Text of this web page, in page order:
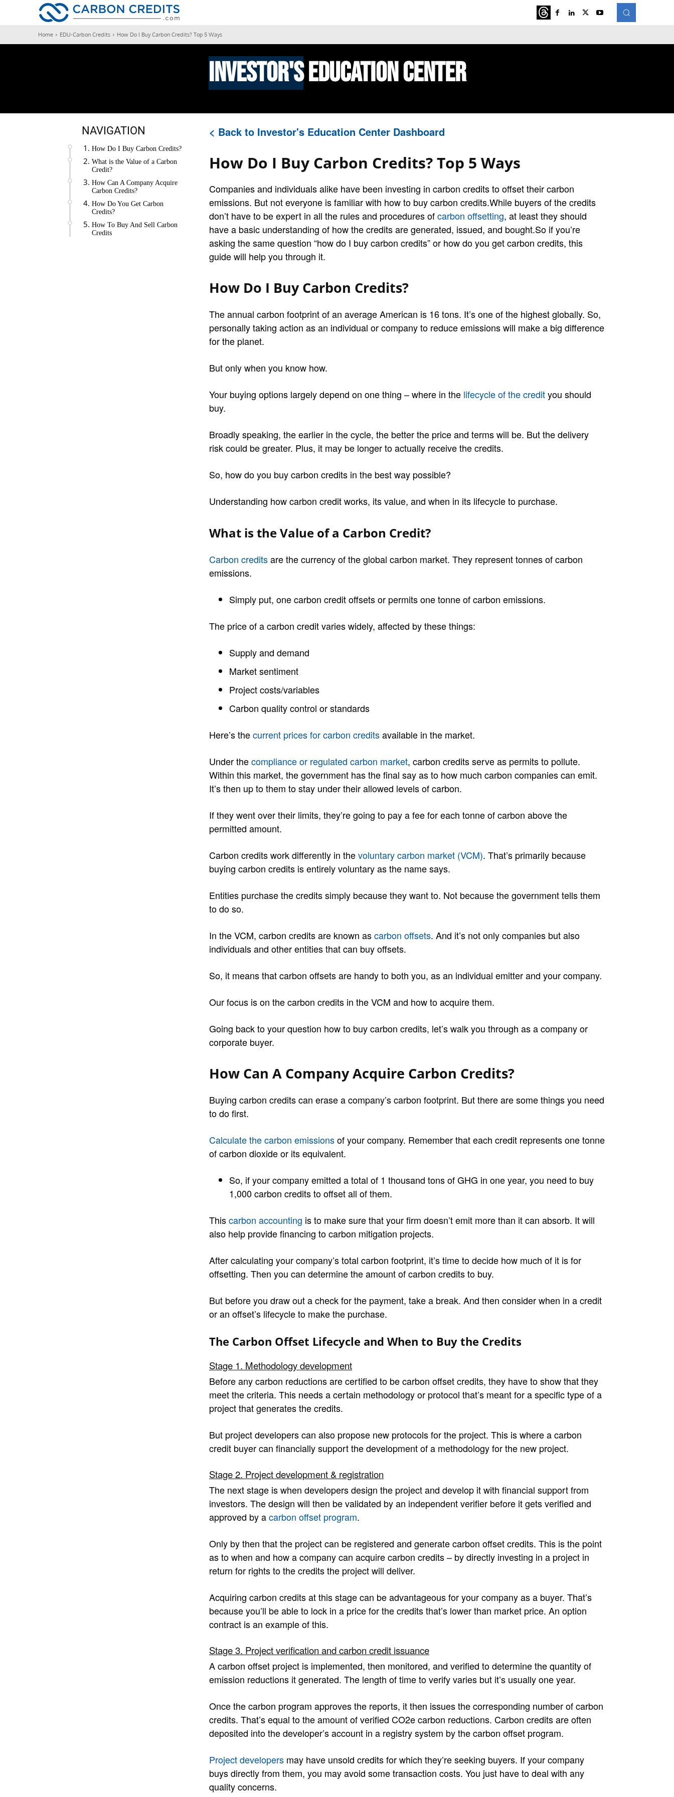
Home EDU-Carbon Credits How Do I Buy Carbon Credits? Top 5 Ways
Investor'sEducation Center
NAVIGATION
How Do I Buy Carbon Credits?
What is the Value of a Carbon
Credit?
How Can A Company Acquire
Carbon Credits?
How Do You Get Carbon
Credits?
How To Buy And Sell Carbon
Credits
< Back to Investor's Education Center Dashboard
How Do I Buy Carbon Credits? Top 5 Ways
Companies and individuals alike have been investing in carbon credits to offset their carbon
emissions. But not everyone is familiar with how to buy carbon credits.While buyers of the credits
don’t have to be expert in all the rules and procedures ofcarbon offsetting, at least they should
have a basic understanding of how the credits are generated, issued, and bought.So if you’re
asking the same question “how do I buy carbon credits” or how do you get carbon credits, this
guide will help you through it.
How Do I Buy Carbon Credits?
The annual carbon footprint of an average American is 16 tons. It’s one of the highest globally. So,
personally taking action as an individual or company to reduce emissions will make a big difference
for the planet.
But only when you know how.
Your buying options largely depend on one thing – where in the lifecycle of the credityou should
buy.
Broadly speaking, the earlier in the cycle, the better the price and terms will be. But the delivery
risk could be greater. Plus, it may be longer to actually receive the credits.
So, how do you buy carbon credits in the best way possible?
Understanding how carbon credit works, its value, and when in its lifecycle to purchase.
What is the Value of a Carbon Credit?
Carbon creditsare the currency of the global carbon market. They represent tonnes of carbon
emissions.
Simply put, one carbon credit offsets or permits one tonne of carbon emissions.
The price of a carbon credit varies widely, affected by these things:
Supply and demand
Market sentiment
Project costs/variables
Carbon quality control or standards
Here’s thecurrent prices for carbon creditsavailable in the market.
Under thecompliance or regulated carbon market, carbon credits serve as permits to pollute.
Within this market, the government has the final say as to how much carbon companies can emit.
It’s then up to them to stay under their allowed levels of carbon.
If they went over their limits, they’re going to pay a fee for each tonne of carbon above the
permitted amount.
Carbon credits work differently in thevoluntary carbon market (VCM). That’s primarily because
buying carbon credits is entirely voluntary as the name says.
Entities purchase the credits simply because they want to. Not because the government tells them
to do so.
In the VCM, carbon credits are known ascarbon offsets. And it’s not only companies but also
individuals and other entities that can buy offsets.
So, it means that carbon offsets are handy to both you, as an individual emitter and your company.
Our focus is on the carbon credits in the VCM and how to acquire them.
Going back to your question how to buy carbon credits, let’s walk you through as a company or
corporate buyer.
How Can A Company Acquire Carbon Credits?
Buying carbon credits can erase a company’s carbon footprint. But there are some things you need
to do first.
Calculate the carbon emissionsof your company. Remember that each credit represents one tonne
of carbon dioxide or its equivalent.
So, if your company emitted a total of 1 thousand tons of GHG in one year, you need to buy
1,000 carbon credits to offset all of them.
Thiscarbon accounting is to make sure that your firm doesn’t emit more than it can absorb. It will
also help provide financing to carbon mitigation projects.
After calculating your company’s total carbon footprint, it’s time to decide how much of it is for
offsetting. Then you can determine the amount of carbon credits to buy.
But before you draw out a check for the payment, take a break. And then consider when in a credit
or an offset’s lifecycle to make the purchase.
The Carbon Offset Lifecycle and When to Buy the Credits
Stage 1. Methodology development
Before any carbon reductions are certified to be carbon offset credits, they have to show that they
meet the criteria. This needs a certain methodology or protocol that’s meant for a specific type of a
project that generates the credits.
But project developers can also propose new protocols for the project. This is where a carbon
credit buyer can financially support the development of a methodology for the new project.
Stage 2. Project development & registration
The next stage is when developers design the project and develop it with financial support from
investors. The design will then be validated by an independent verifier before it gets verified and
approved by acarbon offset program.
Only by then that the project can be registered and generate carbon offset credits. This is the point
as to when and how a company can acquire carbon credits – by directly investing in a project in
return for rights to the credits the project will deliver.
Acquiring carbon credits at this stage can be advantageous for your company as a buyer. That’s
because you’ll be able to lock in a price for the credits that’s lower than market price. An option
contract is an example of this.
Stage 3. Project verification and carbon credit issuance
A carbon offset project is implemented, then monitored, and verified to determine the quantity of
emission reductions it generated. The length of time to verify varies but it’s usually one year.
Once the carbon program approves the reports, it then issues the corresponding number of carbon
credits. That’s equal to the amount of verified CO2e carbon reductions. Carbon credits are often
deposited into the developer’s account in a registry system by the carbon offset program.
Project developers may have unsold credits for which they’re seeking buyers. If your company
buys directly from them, you may avoid some transaction costs. You just have to deal with any
quality concerns.